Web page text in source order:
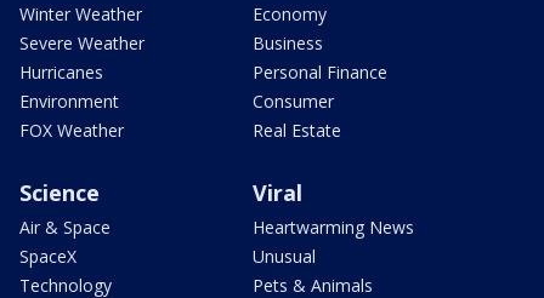
Winter Weather
Severe Weather
Hurricanes
Environment
FOX Weather
Economy
Business
Personal Finance
Consumer
Real Estate
Science
Air & Space
SpaceX
Technology
Viral
Heartwarming News
Unusual
Pets & Animals